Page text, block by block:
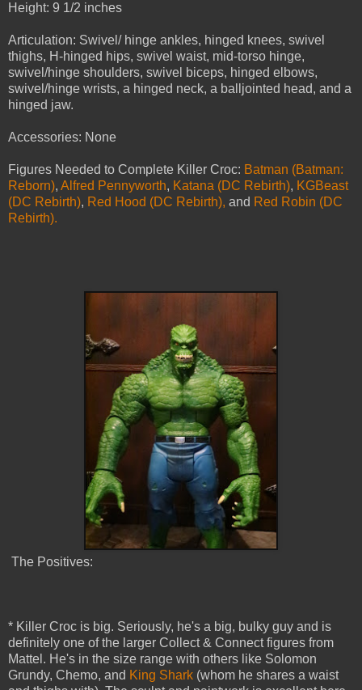
Height: 9 1/2 inches
Articulation: Swivel/ hinge ankles, hinged knees, swivel
thighs, H-hinged hips, swivel waist, mid-torso hinge,
swivel/hinge shoulders, swivel biceps, hinged elbows,
swivel/hinge wrists, a hinged neck, a balljointed head, and a
hinged jaw.
Accessories: None
Figures Needed to Complete Killer Croc: Batman (Batman:
Reborn), Alfred Pennyworth, Katana (DC Rebirth), KGBeast
(DC Rebirth), Red Hood (DC Rebirth), and Red Robin (DC
Rebirth).
The Positives:
* Killer Croc is big. Seriously, he's a big, bulky guy and is
definitely one of the larger Collect & Connect figures from
Mattel. He's in the size range with others like Solomon
Grundy, Chemo, and King Shark (whom he shares a waist